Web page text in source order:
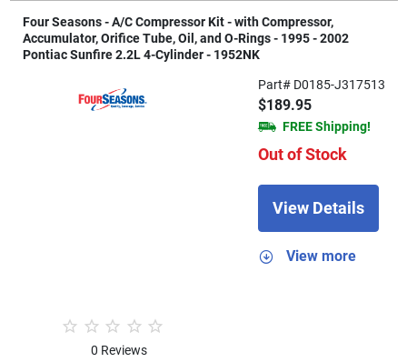
Four Seasons - A/C Compressor Kit - with Compressor,
Accumulator, Orifice Tube, Oil, and O-Rings - 1995 - 2002
Pontiac Sunfire 2.2L 4-Cylinder - 1952NK
0 Reviews
Part# D0185-J317513
$189.95
FREE Shipping!
Out of Stock
View Details
View more